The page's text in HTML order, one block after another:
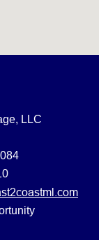
LLC